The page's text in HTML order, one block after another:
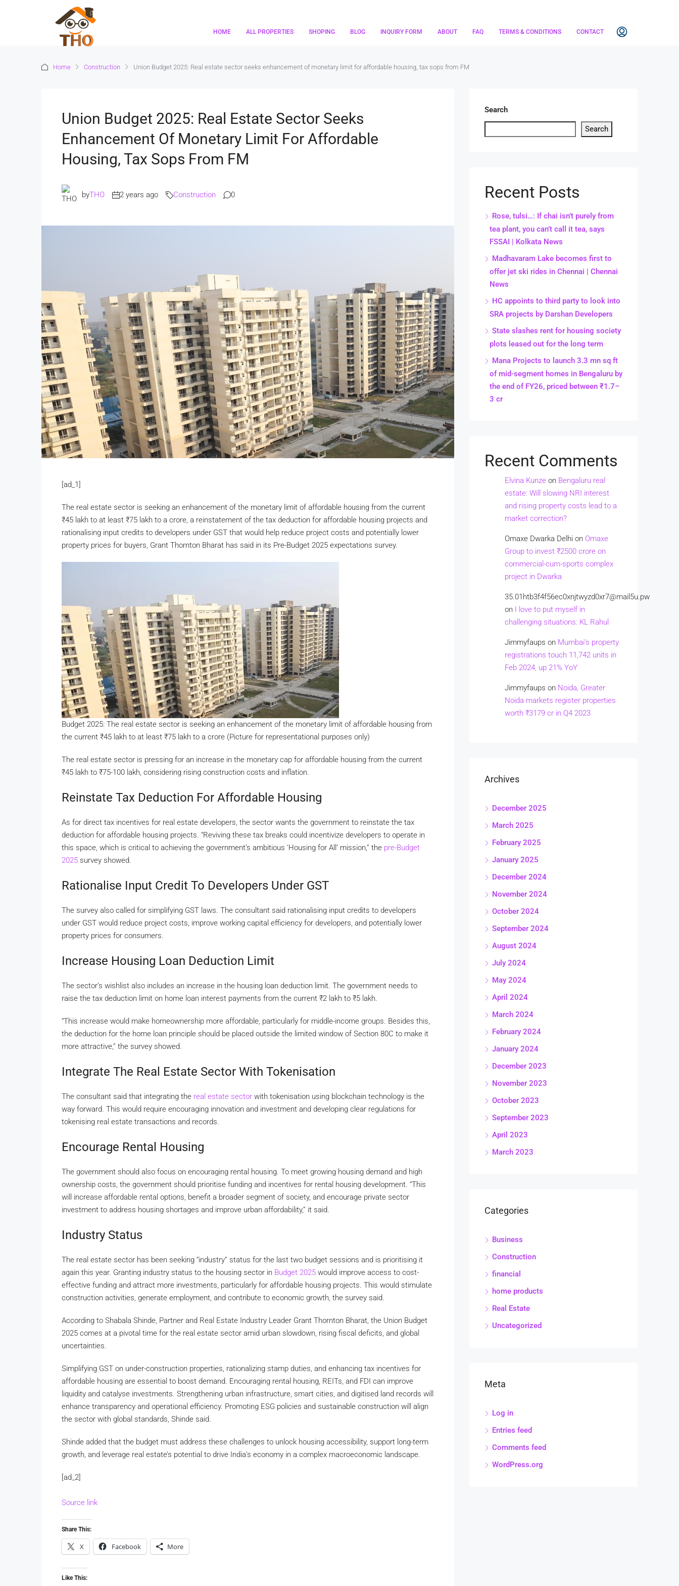
HOME ALL PROPERTIES SHOPING BLOG INQUIRY FORM ABOUT FAQ TERMS & CONDITIONS CONTACT
Home Construction Union Budget 2025: Real estate sector seeks enhancement of monetary limit for affordable housing, tax sops from FM
Union Budget 2025: Real Estate Sector Seeks
Enhancement Of Monetary Limit For Affordable
Housing, Tax Sops From FM
byTHO 2 years ago Construction 0
[ad_1]
The real estate sector is seeking an enhancement of the monetary limit of affordable housing from the current
₹45 lakh to at least ₹75 lakh to a crore, a reinstatement of the tax deduction for affordable housing projects and
rationalising input credits to developers under GST that would help reduce project costs and potentially lower
property prices for buyers, Grant Thornton Bharat has said in its Pre-Budget 2025 expectations survey.
Budget 2025: The real estate sector is seeking an enhancement of the monetary limit of affordable housing from
the current ₹45 lakh to at least ₹75 lakh to a crore (Picture for representational purposes only)
The real estate sector is pressing for an increase in the monetary cap for affordable housing from the current
₹45 lakh to ₹75-100 lakh, considering rising construction costs and inflation.
Reinstate Tax Deduction For Affordable Housing
As for direct tax incentives for real estate developers, the sector wants the government to reinstate the tax
deduction for affordable housing projects. “Reviving these tax breaks could incentivize developers to operate in
this space, which is critical to achieving the government’s ambitious ‘Housing for All’ mission,” the pre-Budget
2025 survey showed.
Rationalise Input Credit To Developers Under GST
The survey also called for simplifying GST laws. The consultant said rationalising input credits to developers
under GST would reduce project costs, improve working capital efficiency for developers, and potentially lower
property prices for consumers.
Increase Housing Loan Deduction Limit
The sector’s wishlist also includes an increase in the housing loan deduction limit. The government needs to
raise the tax deduction limit on home loan interest payments from the current ₹2 lakh to ₹5 lakh.
“This increase would make homeownership more affordable, particularly for middle-income groups. Besides this,
the deduction for the home loan principle should be placed outside the limited window of Section 80C to make it
more attractive,” the survey showed.
Integrate The Real Estate Sector With Tokenisation
The consultant said that integrating the real estate sector with tokenisation using blockchain technology is the
way forward. This would require encouraging innovation and investment and developing clear regulations for
tokenising real estate transactions and records.
Encourage Rental Housing
The government should also focus on encouraging rental housing. To meet growing housing demand and high
ownership costs, the government should prioritise funding and incentives for rental housing development. “This
will increase affordable rental options, benefit a broader segment of society, and encourage private sector
investment to address housing shortages and improve urban affordability,” it said.
Industry Status
The real estate sector has been seeking “industry” status for the last two budget sessions and is prioritising it
again this year. Granting industry status to the housing sector in Budget 2025 would improve access to cost-
effective funding and attract more investments, particularly for affordable housing projects. This would stimulate
construction activities, generate employment, and contribute to economic growth, the survey said.
According to Shabala Shinde, Partner and Real Estate Industry Leader Grant Thornton Bharat, the Union Budget
2025 comes at a pivotal time for the real estate sector amid urban slowdown, rising fiscal deficits, and global
uncertainties.
Simplifying GST on under-construction properties, rationalizing stamp duties, and enhancing tax incentives for
affordable housing are essential to boost demand. Encouraging rental housing, REITs, and FDI can improve
liquidity and catalyse investments. Strengthening urban infrastructure, smart cities, and digitised land records will
enhance transparency and operational efficiency. Promoting ESG policies and sustainable construction will align
the sector with global standards, Shinde said.
Shinde added that the budget must address these challenges to unlock housing accessibility, support long-term
growth, and leverage real estate’s potential to drive India’s economy in a complex macroeconomic landscape.
[ad_2]
Source link
Share This:
X Facebook More
Like This:
Search
Search
Recent Posts
Rose, tulsi…: If chai isn’t purely from
tea plant, you can’t call it tea, says
FSSAI | Kolkata News
Madhavaram Lake becomes first to
offer jet ski rides in Chennai | Chennai
News
HC appoints to third party to look into
SRA projects by Darshan Developers
State slashes rent for housing society
plots leased out for the long term
Mana Projects to launch 3.3 mn sq ft
of mid-segment homes in Bengaluru by
the end of FY26, priced between ₹1.7–
3 cr
Recent Comments
Elvina Kunze on Bengaluru real
estate: Will slowing NRI interest
and rising property costs lead to a
market correction?
Omaxe Dwarka Delhi on Omaxe
Group to invest ₹2500 crore on
commercial-cum-sports complex
project in Dwarka
35.01htb3f4f56ec0xnjtwyzd0xr7@mail5u.pw
on I love to put myself in
challenging situations: KL Rahul
Jimmyfaups on Mumbai’s property
registrations touch 11,742 units in
Feb 2024, up 21% YoY
Jimmyfaups on Noida, Greater
Noida markets register properties
worth ₹3179 cr in Q4 2023
Archives
December 2025
March 2025
February 2025
January 2025
December 2024
November 2024
October 2024
September 2024
August 2024
July 2024
May 2024
April 2024
March 2024
February 2024
January 2024
December 2023
November 2023
October 2023
September 2023
April 2023
March 2023
Categories
Business
Construction
financial
home products
Real Estate
Uncategorized
Meta
Log in
Entries feed
Comments feed
WordPress.org